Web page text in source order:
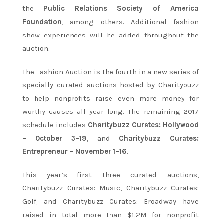
the Public Relations Society of America
Foundation, among others. Additional fashion
show experiences will be added throughout the
auction.
The Fashion Auction is the fourth in a new series of
specially curated auctions hosted by Charitybuzz
to help nonprofits raise even more money for
worthy causes all year long. The remaining 2017
schedule includes Charitybuzz Curates: Hollywood
– October 3–19, and Charitybuzz Curates:
Entrepreneur – November 1–16.
This year’s first three curated auctions,
Charitybuzz Curates: Music, Charitybuzz Curates:
Golf, and Charitybuzz Curates: Broadway have
raised in total more than $1.2M for nonprofit